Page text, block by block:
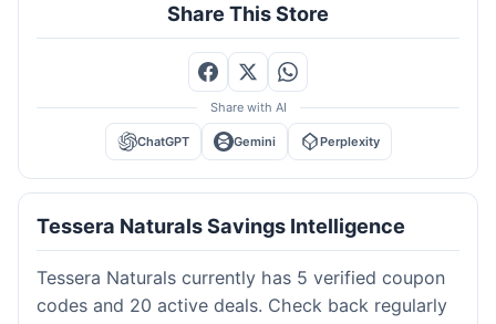
Share This Store
Share with AI
ChatGPT Gemini Perplexity
Tessera Naturals Savings Intelligence
Tessera Naturals currently has 5 verified coupon
codes and 20 active deals. Check back regularly